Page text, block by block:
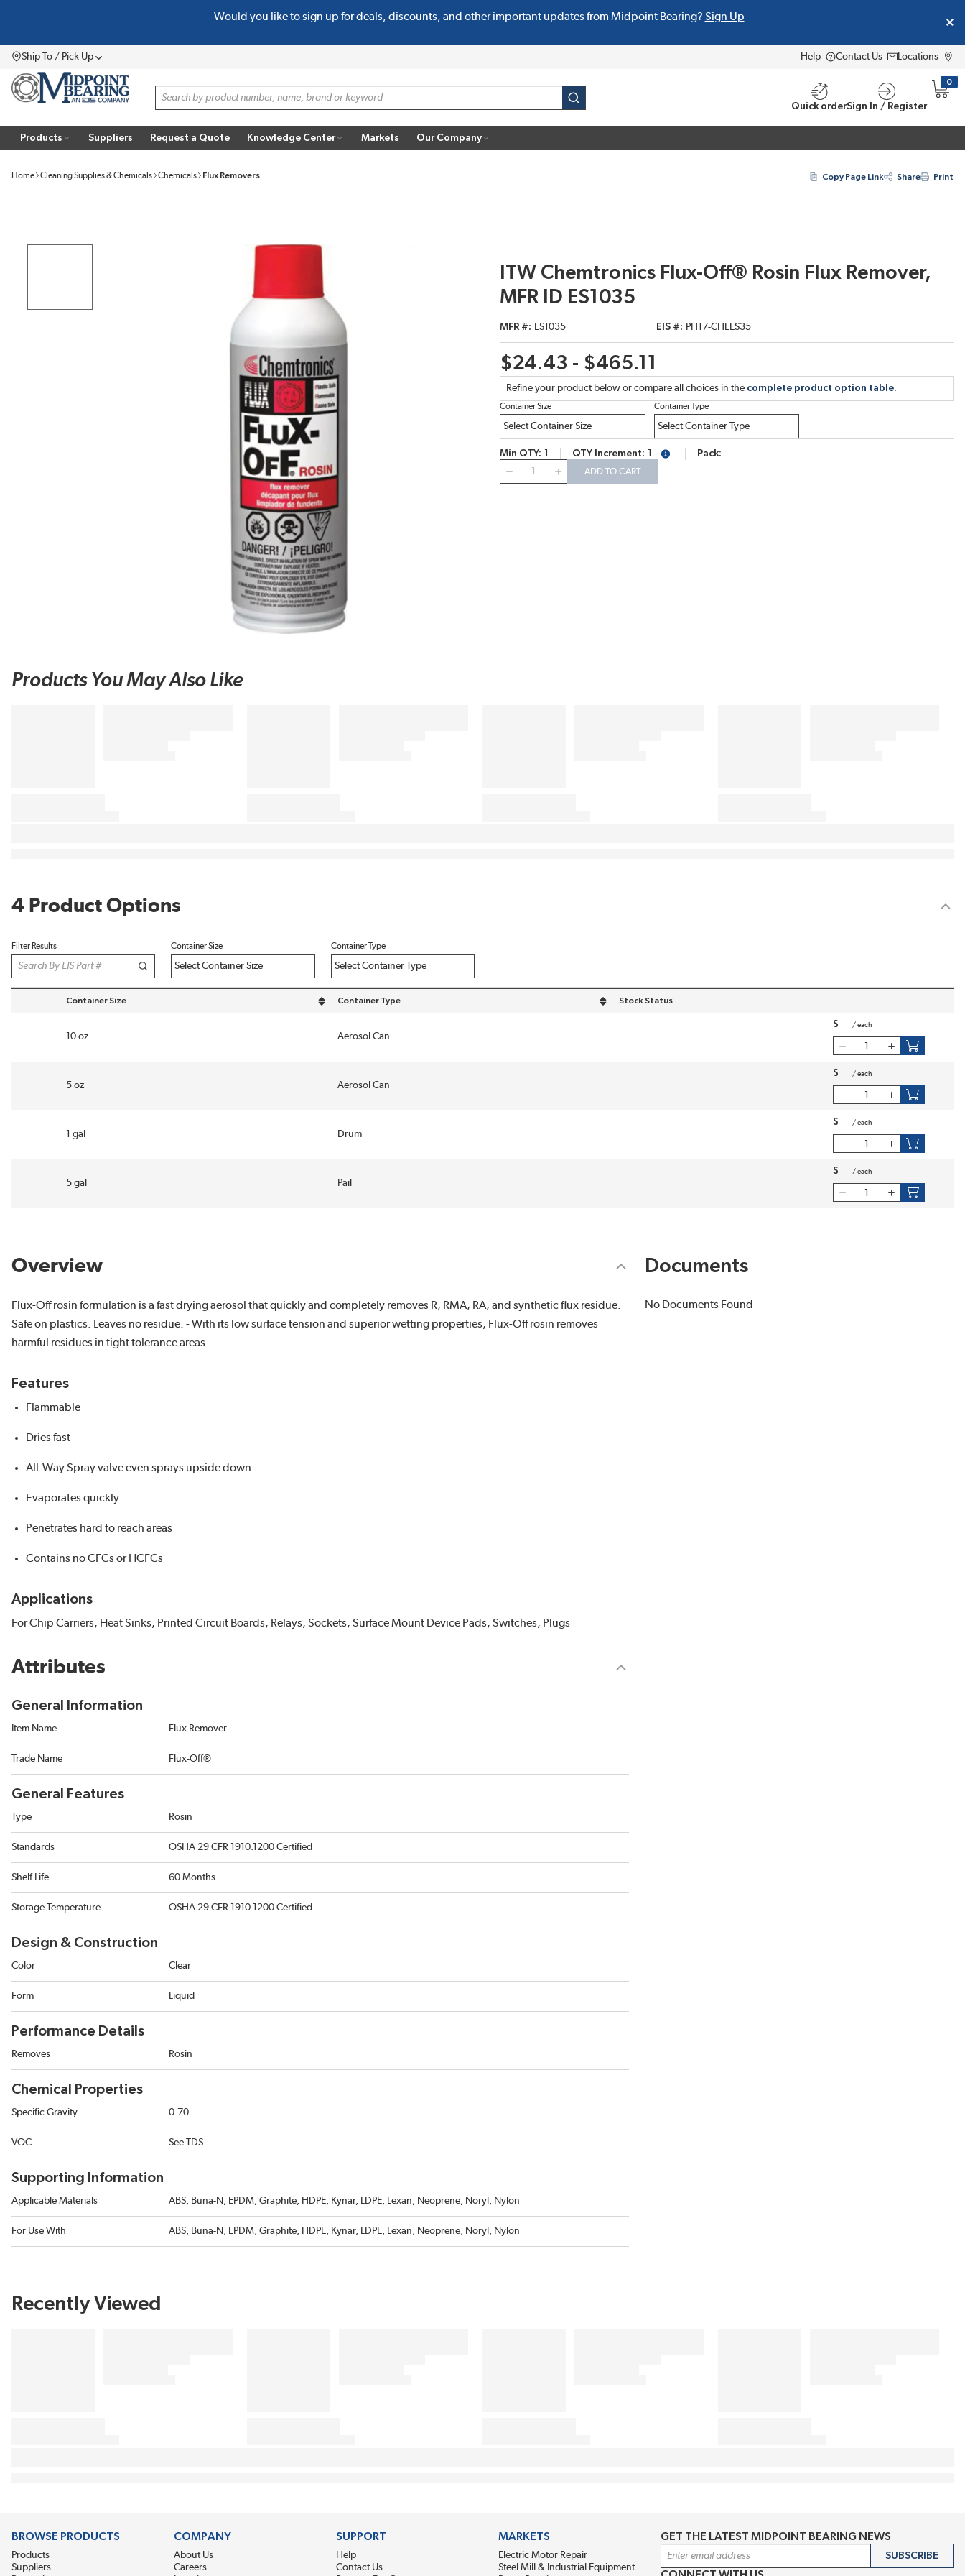
Would you like to sign up for deals, discounts, and other important updates from Midpoint Bearing? Sign Up
Ship To / Pick UpMenu Help Contact Us Locations
Site Search
submit search
Quick orderSign In / Register
0
{0}
Products Suppliers Request a Quote Knowledge Center Markets Our Company
Home Cleaning Supplies & Chemicals Chemicals Flux Removers Copy Page Link Share Print
ITW Chemtronics Flux-Off® Rosin Flux Remover,
MFR ID ES1035
MFR # ES1035 EIS # PH17-CHEES35
$24.43 - $465.11
Refine your product below or compare all choices in the complete product option table.
Container Size Container Type
Min QTY QTY Increment more infoPack --
ADD TO CART
Products You May Also Like
4 Product Options
Filter Results Container Size Container Type
Container Size
sort by Container Size in descending order
Container Type
sort by Container Type in descending order
Stock Status
10 oz Aerosol Can
$ / each
5 oz Aerosol Can
$ / each
1 gal Drum
$ / each
5 gal Pail
$ / each
Overview
Flux-Off rosin formulation is a fast drying aerosol that quickly and completely removes R, RMA, RA, and synthetic flux residue.
Safe on plastics. Leaves no residue. - With its low surface tension and superior wetting properties, Flux-Off rosin removes
harmful residues in tight tolerance areas.
Features
Flammable
Dries fast
All-Way Spray valve even sprays upside down
Evaporates quickly
Penetrates hard to reach areas
Contains no CFCs or HCFCs
Applications
For Chip Carriers, Heat Sinks, Printed Circuit Boards, Relays, Sockets, Surface Mount Device Pads, Switches, Plugs
Attributes
General Information
Item Name Flux Remover
Trade Name Flux-Off®
General Features
Type Rosin
Standards OSHA 29 CFR 1910.1200 Certified
Shelf Life 60 Months
Storage Temperature OSHA 29 CFR 1910.1200 Certified
Design & Construction
Color Clear
Form Liquid
Performance Details
Removes Rosin
Chemical Properties
Specific Gravity 0.70
VOC See TDS
Supporting Information
Applicable Materials ABS, Buna-N, EPDM, Graphite, HDPE, Kynar, LDPE, Lexan, Neoprene, Noryl, Nylon
For Use With ABS, Buna-N, EPDM, Graphite, HDPE, Kynar, LDPE, Lexan, Neoprene, Noryl, Nylon
Documents
No Documents Found
Recently Viewed
BROWSE PRODUCTS
Products
Suppliers
COMPANY
About Us
Careers
SUPPORT
Help
Contact Us
MARKETS
Electric Motor Repair
Steel Mill & Industrial Equipment
GET THE LATEST MIDPOINT BEARING NEWS
Email Address
SUBSCRIBE